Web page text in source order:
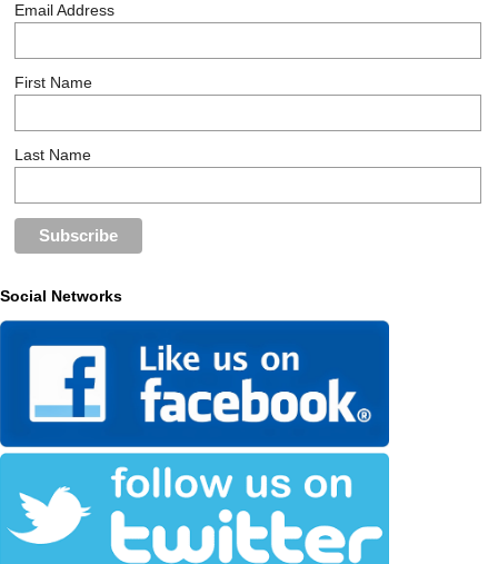
Email Address
First Name
Last Name
Social Networks